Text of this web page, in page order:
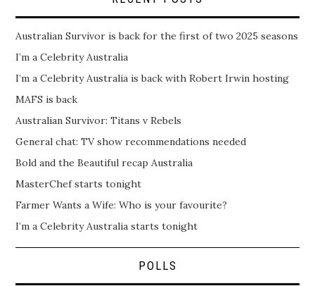
Australian Survivor is back for the first of two 2025 seasons
I’m a Celebrity Australia
I’m a Celebrity Australia is back with Robert Irwin hosting
MAFS is back
Australian Survivor: Titans v Rebels
General chat: TV show recommendations needed
Bold and the Beautiful recap Australia
MasterChef starts tonight
Farmer Wants a Wife: Who is your favourite?
I’m a Celebrity Australia starts tonight
POLLS